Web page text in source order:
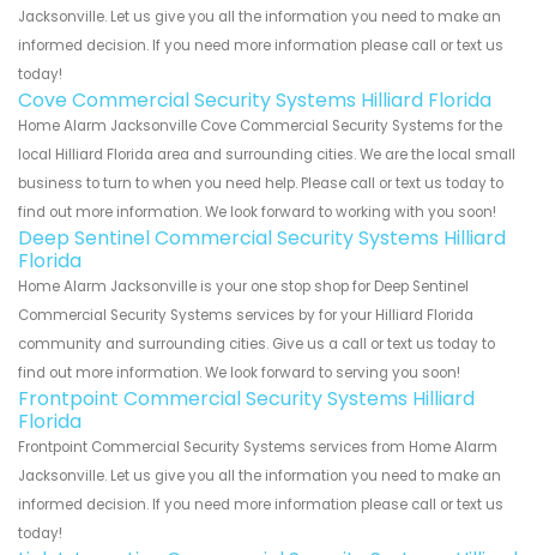
Jacksonville. Let us give you all the information you need to make an
informed decision. If you need more information please call or text us
today!
Cove Commercial Security Systems Hilliard Florida
Home Alarm Jacksonville Cove Commercial Security Systems for the
local Hilliard Florida area and surrounding cities. We are the local small
business to turn to when you need help. Please call or text us today to
find out more information. We look forward to working with you soon!
Deep Sentinel Commercial Security Systems Hilliard
Florida
Home Alarm Jacksonville is your one stop shop for Deep Sentinel
Commercial Security Systems services by for your Hilliard Florida
community and surrounding cities. Give us a call or text us today to
find out more information. We look forward to serving you soon!
Frontpoint Commercial Security Systems Hilliard
Florida
Frontpoint Commercial Security Systems services from Home Alarm
Jacksonville. Let us give you all the information you need to make an
informed decision. If you need more information please call or text us
today!